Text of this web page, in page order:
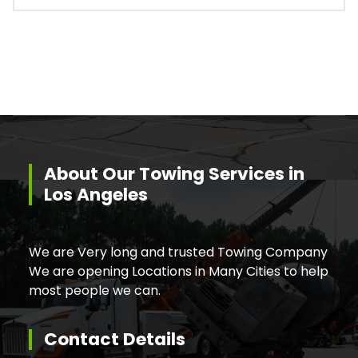
About Our Towing Services in
Los Angeles
We are Very long and trusted Towing Company
We are opening Locations in Many Cities to help
most people we can.
Contact Details